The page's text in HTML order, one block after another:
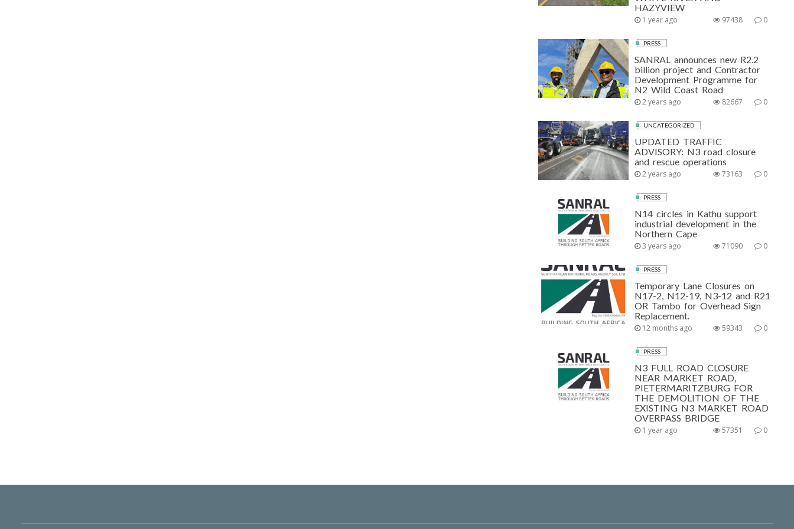
HAZYVIEW
1 year ago 0
97438
PRESS
SANRAL announces new R2.2
billion project and Contractor
Development Programme for
N2 Wild Coast Road
2 years ago 0
82667
UNCATEGORIZED
UPDATED TRAFFIC
ADVISORY: N3 road closure
and rescue operations
2 years ago 0
73163
PRESS
N14 circles in Kathu support
industrial development in the
Northern Cape
3 years ago 0
71090
PRESS
Temporary Lane Closures on
N17-2, N12-19, N3-12 and R21
OR Tambo for Overhead Sign
Replacement.
12 months ago 0
59343
PRESS
N3 FULL ROAD CLOSURE
NEAR MARKET ROAD,
PIETERMARITZBURG FOR
THE DEMOLITION OF THE
EXISTING N3 MARKET ROAD
OVERPASS BRIDGE
1 year ago 0
57351